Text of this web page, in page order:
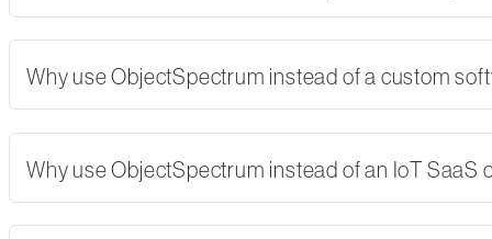
Why use ObjectSpectrum instead of a custom
Why use ObjectSpectrum instead of an IoT SaaS